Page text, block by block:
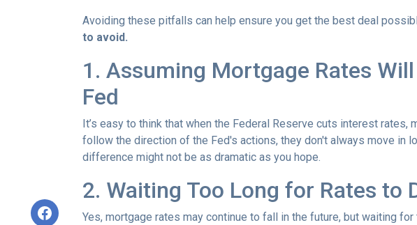
Avoiding these pitfalls can help ensure you get the best deal
to avoid.
1. Assuming Mortgage Rates
Fed
It’s easy to think that when the Federal Reserve cuts interest
follow the direction of the Fed's actions, they don't always move in
difference might not be as dramatic as you hope.
2. Waiting Too Long for Rates to
Yes, mortgage rates may continue to fall in the future, but waiting